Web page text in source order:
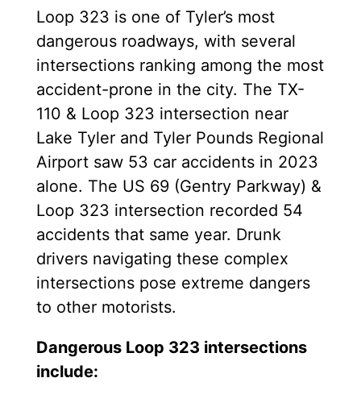
Loop 323 is one of Tyler’s most
dangerous roadways, with several
intersections ranking among the most
accident-prone in the city. The TX-
110 & Loop 323 intersection near
Lake Tyler and Tyler Pounds Regional
Airport saw 53 car accidents in 2023
alone. The US 69 (Gentry Parkway) &
Loop 323 intersection recorded 54
accidents that same year. Drunk
drivers navigating these complex
intersections pose extreme dangers
to other motorists.
Dangerous Loop 323 intersections
include: